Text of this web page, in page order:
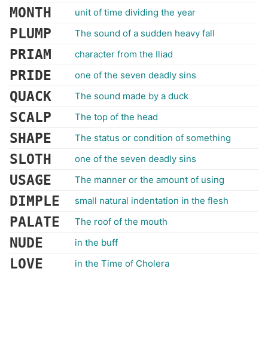
MONTH unit of time dividing the year
PLUMP The sound of a sudden heavy fall
PRIAM character from the Iliad
PRIDE one of the seven deadly sins
QUACK The sound made by a duck
SCALP The top of the head
SHAPE The status or condition of something
SLOTH one of the seven deadly sins
USAGE The manner or the amount of using
DIMPLE small natural indentation in the flesh
PALATE The roof of the mouth
NUDE in the buff
LOVE in the Time of Cholera